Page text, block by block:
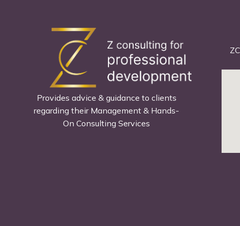
Provides advice & guidance to clients
regarding their Management & Hands-
On Consulting Services